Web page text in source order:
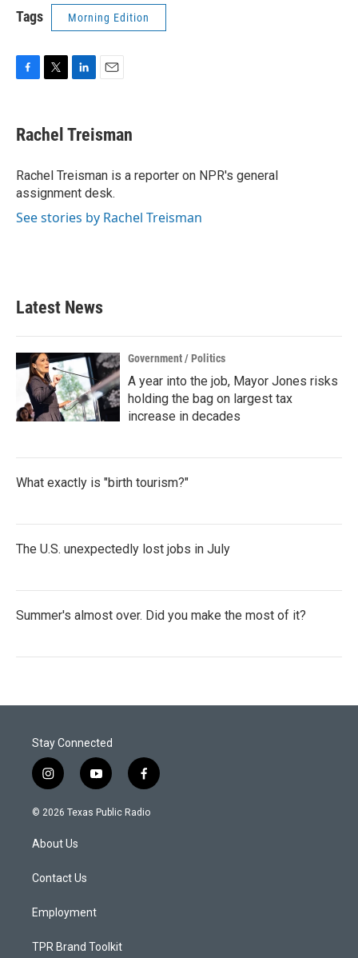
Tags Morning Edition
e
b
o
k
t
t
r
k
e
I
n
i
l
Rachel Treisman
Rachel Treisman is a reporter on NPR's general
assignment desk.
See stories by Rachel Treisman
Latest News
Government / Politics
A year into the job, Mayor Jones risks
holding the bag on largest tax
increase in decades
What exactly is "birth tourism?"
The U.S. unexpectedly lost jobs in July
Summer's almost over. Did you make the most of it?
Stay Connected
i
n
s
a
g
a
y
o
u
f
a
c
© 2026 Texas Public Radio
About Us
Contact Us
Employment
TPR Brand Toolkit